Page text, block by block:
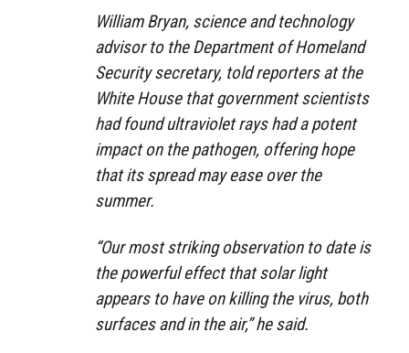
William Bryan, science and technology
advisor to the Department of Homeland
Security secretary, told reporters at the
White House that government scientists
had found ultraviolet rays had a potent
impact on the pathogen, offering hope
that its spread may ease over the
summer.
“Our most striking observation to date is
the powerful effect that solar light
appears to have on killing the virus, both
surfaces and in the air,” he said.